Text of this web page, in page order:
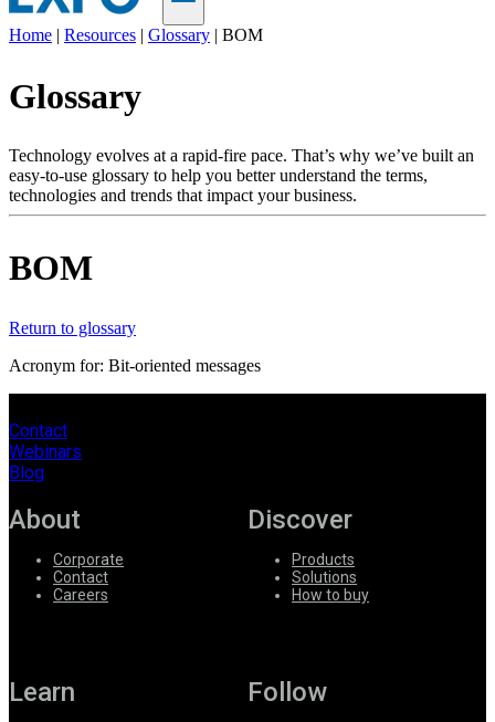
Products
Support
Services
How
buy
Resources
RegisterLogin
Corporate
Partners
Home | Resources | Glossary | BOM
Glossary
Technology evolves at a rapid-fire pace. That’s why we’ve built an
easy-to-use glossary to help you better understand the terms,
technologies and trends that impact your business.
BOM
Return to glossary
Acronym for: Bit-oriented messages
Contact
Webinars
Blog
About
Corporate
Contact
Careers
Discover
Products
Solutions
How to buy
Learn Follow